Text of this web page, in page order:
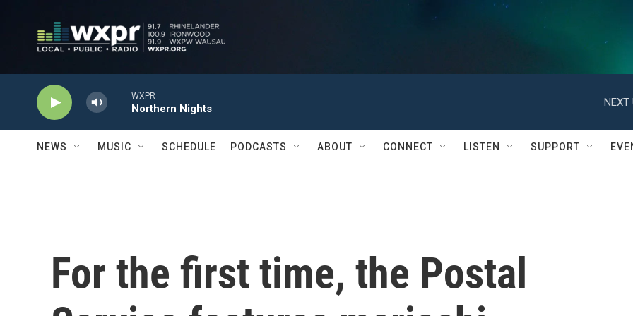
WXPR
Northern Nights
NEXT
NEWS MUSIC SCHEDULE PODCASTS ABOUT CONNECT LISTEN SUPPORT
For the first time, the Postal